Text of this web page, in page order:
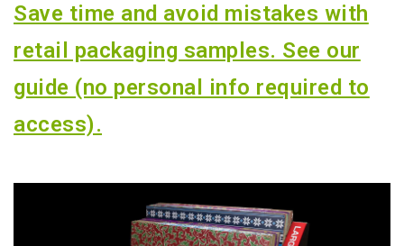
Save time and avoid mistakes with
retail packaging samples. See our
guide (no personal info required to
access).